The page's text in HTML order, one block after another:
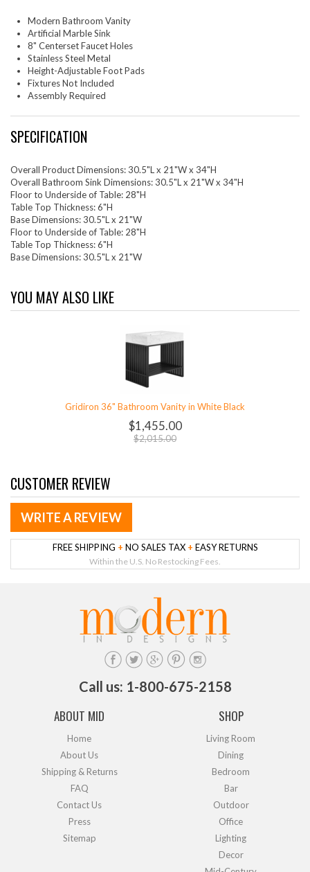
Modern Bathroom Vanity
Artificial Marble Sink
8" Centerset Faucet Holes
Stainless Steel Metal
Height-Adjustable Foot Pads
Fixtures Not Included
Assembly Required
SPECIFICATION
Overall Product Dimensions: 30.5"L x 21"W x 34"H
Overall Bathroom Sink Dimensions: 30.5"L x 21"W x 34"H
Floor to Underside of Table: 28"H
Table Top Thickness: 6"H
Base Dimensions: 30.5"L x 21"W
Floor to Underside of Table: 28"H
Table Top Thickness: 6"H
Base Dimensions: 30.5"L x 21"W
YOU MAY ALSO LIKE
Gridiron 36" Bathroom Vanity in White Black
$1,455.00
$2,015.00
CUSTOMER REVIEW
WRITE A REVIEW
FREE SHIPPING + NO SALES TAX + EASY RETURNS
Within the U.S. No Restocking Fees.
Call us: 1-800-675-2158
ABOUT MID
Home
About Us
Shipping & Returns
FAQ
Contact Us
Press
Sitemap
SHOP
Living Room
Dining
Bedroom
Bar
Outdoor
Office
Lighting
Decor